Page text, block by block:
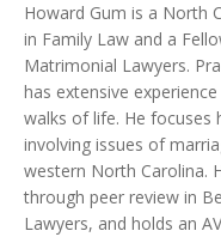
Howard Gum is a North
in Family Law and a
Matrimonial Lawyers.
has extensive
walks of life. He focuses
involving issues of
western North Carolina.
through peer review in
Lawyers, and holds an